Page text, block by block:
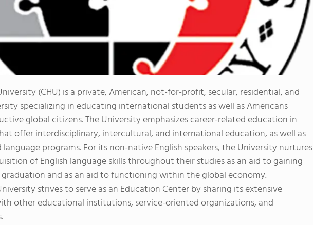
(CHU) is a private, American, not-for-profit, secular, residential, and
specializing in educating international students as well as Americans
global citizens. The University emphasizes career-related education in
offer interdisciplinary, intercultural, and international education, as well as
language programs. For its non-native English speakers, the University nurtures
of English language skills throughout their studies as an aid to gaining
and as an aid to functioning within the global economy.
strives to serve as an Education Center by sharing its extensive
other educational institutions, service-oriented organizations, and